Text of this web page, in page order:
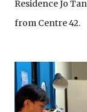
Residence Jo
from Centre 42.